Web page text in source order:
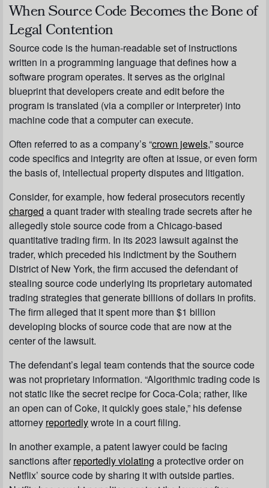
When Source Code Becomes the Bone of
Legal Contention
Source code is the human-readable set of instructions
written in a programming language that defines how a
software program operates. It serves as the original
blueprint that developers create and edit before the
program is translated (via a compiler or interpreter) into
machine code that a computer can execute.
Often referred to as a company’s “crown jewels,” source
code specifics and integrity are often at issue, or even form
the basis of, intellectual property disputes and litigation.
Consider, for example, how federal prosecutors recently
charged a quant trader with stealing trade secrets after he
allegedly stole source code from a Chicago-based
quantitative trading firm. In its 2023 lawsuit against the
trader, which preceded his indictment by the Southern
District of New York, the firm accused the defendant of
stealing source code underlying its proprietary automated
trading strategies that generate billions of dollars in profits.
The firm alleged that it spent more than $1 billion
developing blocks of source code that are now at the
center of the lawsuit.
The defendant’s legal team contends that the source code
was not proprietary information. “Algorithmic trading code is
not static like the secret recipe for Coca-Cola; rather, like
an open can of Coke, it quickly goes stale,” his defense
attorney reportedlywrote in a court filing.
In another example, a patent lawyer could be facing
sanctions afterreportedly violating a protective order on
Netflix’ source code by sharing it with outside parties.